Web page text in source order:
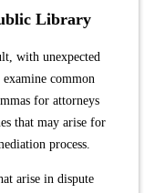
Library
with unexpected
common
for attorneys
that may arise for
process.
arise in dispute